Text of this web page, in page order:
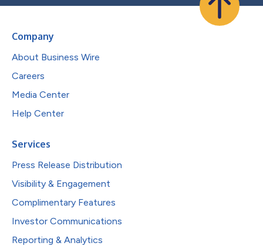
Company
About Business Wire
Careers
Media Center
Help Center
Services
Press Release Distribution
Visibility & Engagement
Complimentary Features
Investor Communications
Reporting & Analytics